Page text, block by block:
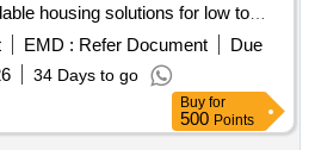
housing solutions for low to
scope includes the construction
units such as 3-bedroom and 2-
as studio apartments, with a
Residential housing units,
EMD : Refer Document
Due
34 Days to go
Buy for
500 Points